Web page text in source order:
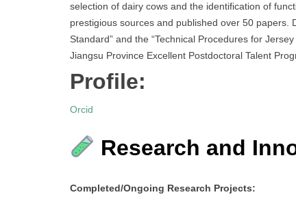
selection of dairy cows and the identification of
prestigious sources and published over 50 papers.
Standard” and the “Technical Procedures for
Jiangsu Province Excellent Postdoctoral Talent
Profile:
Orcid
Research and
Completed/Ongoing Research Projects: